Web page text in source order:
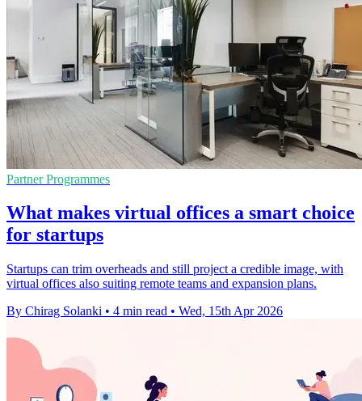
Partner Programmes
What makes virtual offices a smart choice
for startups
Startups can trim overheads and still project a credible image, with
virtual offices also suiting remote teams and expansion plans.
By Chirag Solanki • 4 min read • Wed, 15th Apr 2026